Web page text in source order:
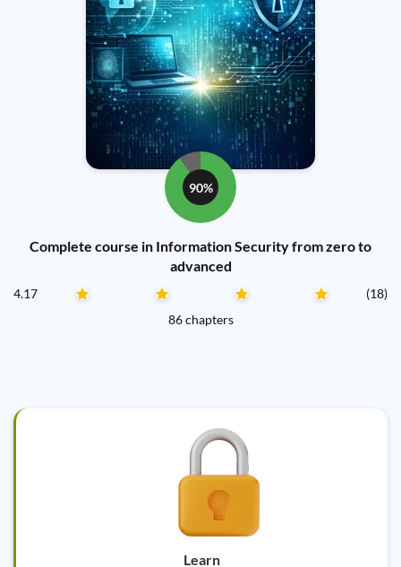
90%
Complete course in Information Security from zero to
advanced
4.17
(18)
86 chapters
Learn